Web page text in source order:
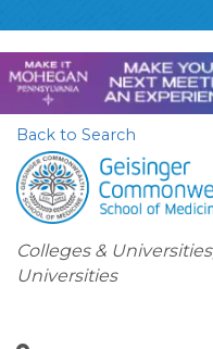
Back to Search
Categories
Colleges & Universities
Universities